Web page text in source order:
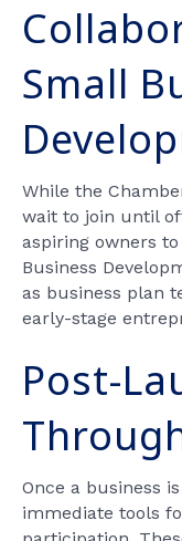
Small
While the
wait to join until
aspiring owners
Business
as business plan
early-stage
Post-
Once a business
immediate tools